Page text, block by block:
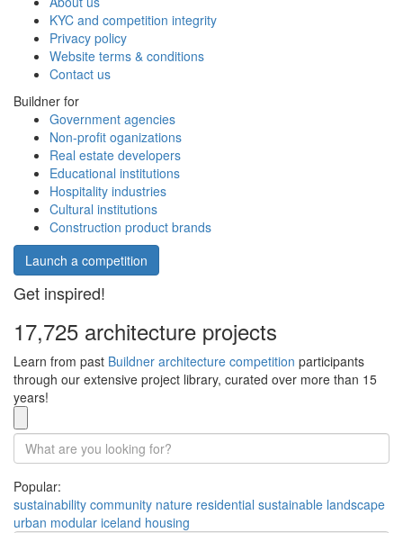
KYC and competition integrity
Privacy policy
Website terms & conditions
Contact us
Buildner for
Government agencies
Non-profit oganizations
Real estate developers
Educational institutions
Hospitality industries
Cultural institutions
Construction product brands
Launch a competition
Get inspired!
17,725 architecture projects
Learn from past Buildner architecture competition participants
through our extensive project library, curated over more than 15
years!
Popular:
sustainability community nature residential sustainable landscape
urban modular iceland housing